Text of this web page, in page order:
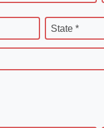
State *